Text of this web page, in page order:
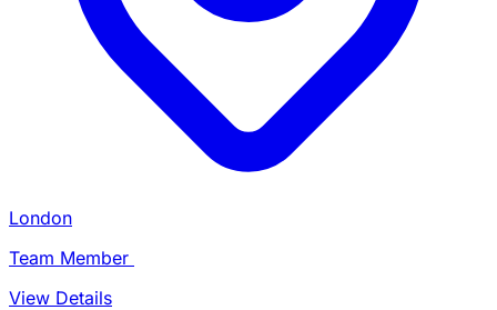
London
Team Member
View Details